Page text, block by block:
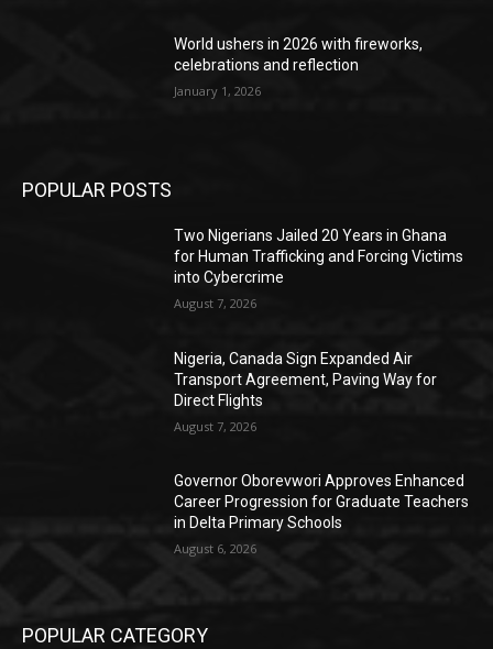
World ushers in 2026 with fireworks,
celebrations and reflection
January 1, 2026
POPULAR POSTS
Two Nigerians Jailed 20 Years in Ghana
for Human Trafficking and Forcing Victims
into Cybercrime
August 7, 2026
Nigeria, Canada Sign Expanded Air
Transport Agreement, Paving Way for
Direct Flights
August 7, 2026
Governor Oborevwori Approves Enhanced
Career Progression for Graduate Teachers
in Delta Primary Schools
August 6, 2026
POPULAR CATEGORY